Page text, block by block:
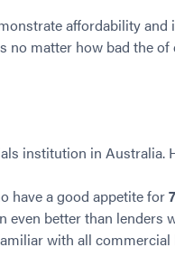
affordability and
no matter how bad the
institution in Australia.
have a good appetite for
even better than lenders
with all commercial